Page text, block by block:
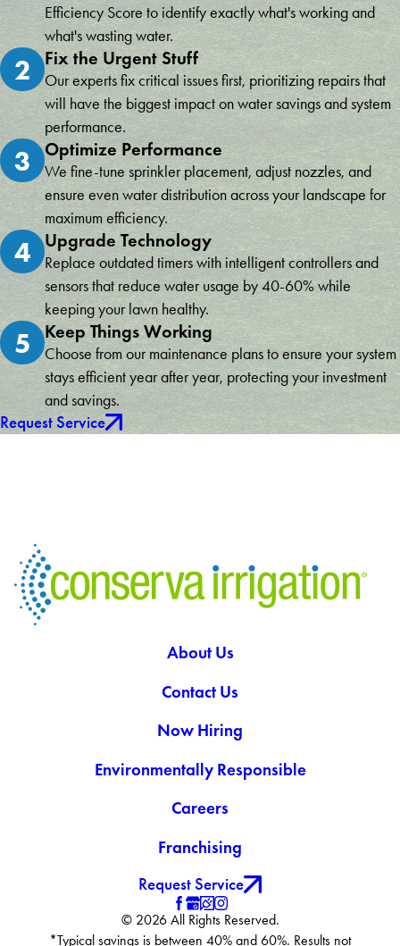
Efficiency Score to identify exactly what's working and
what's wasting water.
2 Fix the Urgent Stuff
Our experts fix critical issues first, prioritizing repairs that
will have the biggest impact on water savings and system
performance.
3 Optimize Performance
We fine-tune sprinkler placement, adjust nozzles, and
ensure even water distribution across your landscape for
maximum efficiency.
4 Upgrade Technology
Replace outdated timers with intelligent controllers and
sensors that reduce water usage by 40-60% while
keeping your lawn healthy.
5 Keep Things Working
Choose from our maintenance plans to ensure your system
stays efficient year after year, protecting your investment
and savings.
Request Service
About Us
Contact Us
Now Hiring
Environmentally Responsible
Careers
Franchising
Request Service
© 2026 All Rights Reserved.
*Typical savings is between 40% and 60%. Results not